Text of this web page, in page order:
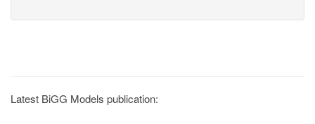
Latest BiGG Models publication: